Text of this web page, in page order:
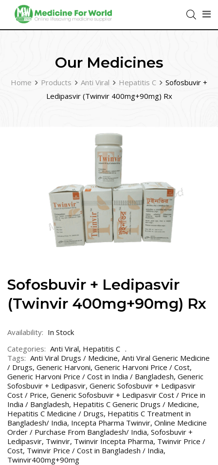
Our Medicines
Home Products Anti Viral Hepatitis C
Sofosbuvir +
Ledipasvir (Twinvir 400mg+90mg) Rx
Sofosbuvir + Ledipasvir
(Twinvir 400mg+90mg) Rx
Availability: In Stock
Categories: Anti Viral, Hepatitis C
Tags: Anti Viral Drugs / Medicine, Anti Viral Generic Medicine
/ Drugs, Generic Harvoni, Generic Harvoni Price / Cost,
Generic Harvoni Price / Cost in India / Bangladesh, Generic
Sofosbuvir + Ledipasvir, Generic Sofosbuvir + Ledipasvir
Cost / Price, Generic Sofosbuvir + Ledipasvir Cost / Price in
India / Bangladesh, Hepatitis C Generic Drugs / Medicine,
Hepatitis C Medicine / Drugs, Hepatitis C Treatment in
Bangladesh/ India, Incepta Pharma Twinvir, Online Medicine
Order / Purchase From Bangladesh/ India, Sofosbuvir +
Ledipasvir, Twinvir, Twinvir Incepta Pharma, Twinvir Price /
Cost, Twinvir Price / Cost in Bangladesh / India,
Twinvir400mg+90mg